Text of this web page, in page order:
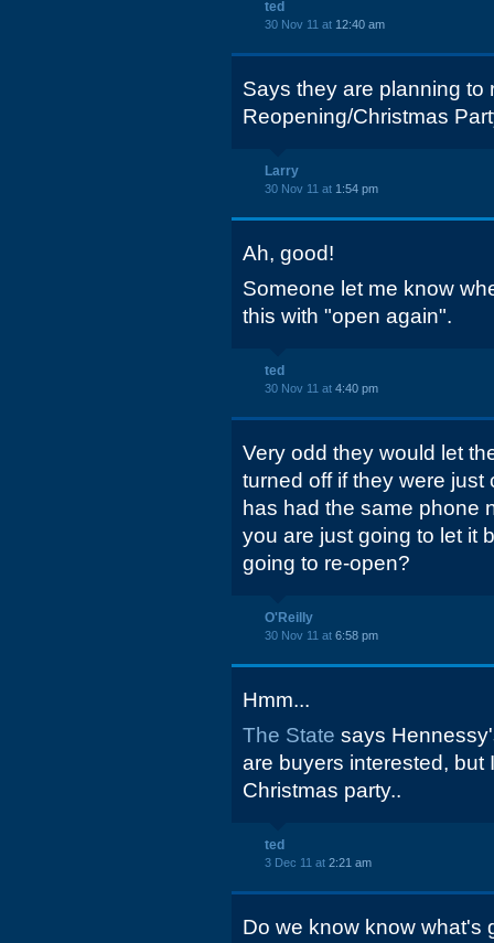
ted
30 Nov 11 at 12:40 am
Says they are planning to
Reopening/Christmas
Larry
30 Nov 11 at 1:54 pm
Ah, good!
Someone let me know
this with "open again".
ted
30 Nov 11 at 4:40 pm
Very odd they would let
turned off if they were
has had the same phone
you are just going to let it
going to re-open?
O'Reilly
30 Nov 11 at 6:58 pm
Hmm...
The State says
are buyers interested, but
Christmas party..
ted
3 Dec 11 at 2:21 am
Do we know know what's